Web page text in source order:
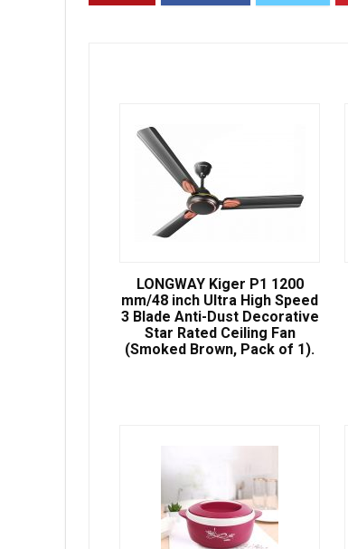
LONGWAY Kiger P1 1200
mm/48 inch Ultra High Speed
3 Blade Anti-Dust Decorative
Star Rated Ceiling Fan
(Smoked Brown, Pack of 1).